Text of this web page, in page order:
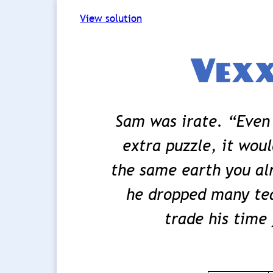
View solution
Sam was irate.
extra puzzle, it
the same earth you
he dropped many
trade his